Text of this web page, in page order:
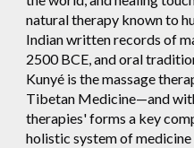
natural therapy known to
Indian written records of
2500 BCE, and oral
Kunyé is the massage
Tibetan Medicine—and
therapies' forms a key
holistic system of